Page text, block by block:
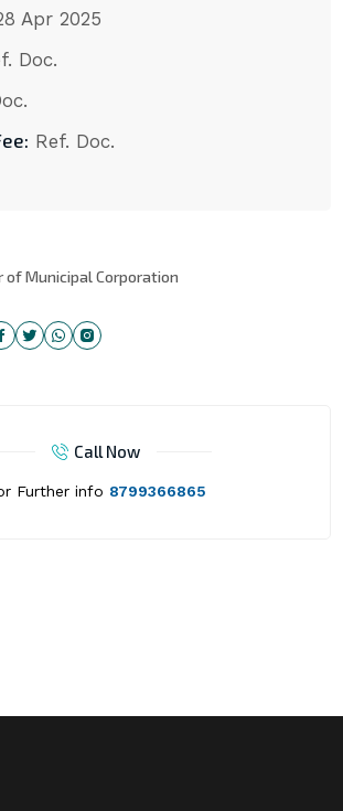
Apr 2025
Doc.
Ref. Doc.
of Municipal Corporation
Call Now
Further info 8799366865